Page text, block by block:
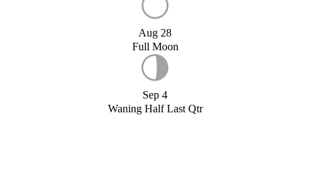
Aug 28
Full Moon
Sep 4
Waning Half Last Qtr